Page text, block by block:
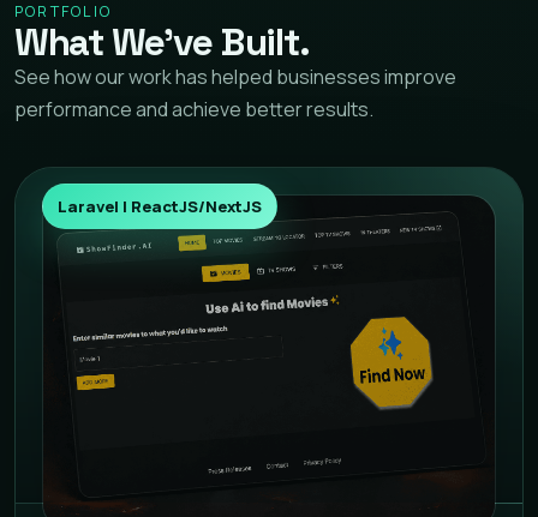
PORTFOLIO
What We’ve Built.
See how our work has helped businesses improve
performance and achieve better results.
Laravel | ReactJS/NextJS